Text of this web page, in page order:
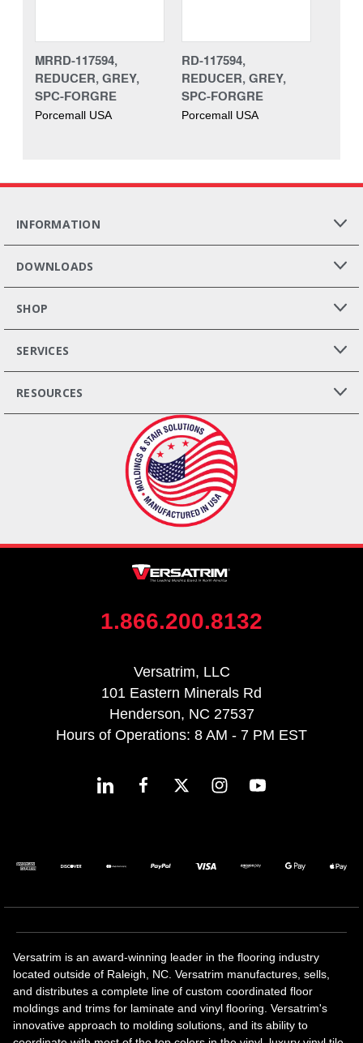
MRRD-117594,
REDUCER, GREY,
SPC-FORGRE
Porcemall USA
RD-117594,
REDUCER, GREY,
SPC-FORGRE
Porcemall USA
INFORMATION
DOWNLOADS
SHOP
SERVICES
RESOURCES
1.866.200.8132
Versatrim, LLC
101 Eastern Minerals Rd
Henderson, NC 27537
Hours of Operations: 8 AM - 7 PM EST
Versatrim is an award-winning leader in the flooring industry
located outside of Raleigh, NC. Versatrim manufactures, sells,
and distributes a complete line of custom coordinated floor
moldings and trims for laminate and vinyl flooring. Versatrim's
innovative approach to molding solutions, and its ability to